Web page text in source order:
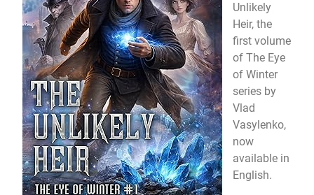
Unlikely
Heir, the
first volume
of The Eye
of Winter
series by
Vlad
Vasylenko,
now
available in
English.